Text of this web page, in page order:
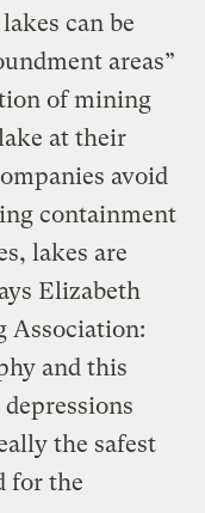
can be
areas”
of mining
at their
avoid
containment
lakes are
Elizabeth
Association:
and this
the safest
for the